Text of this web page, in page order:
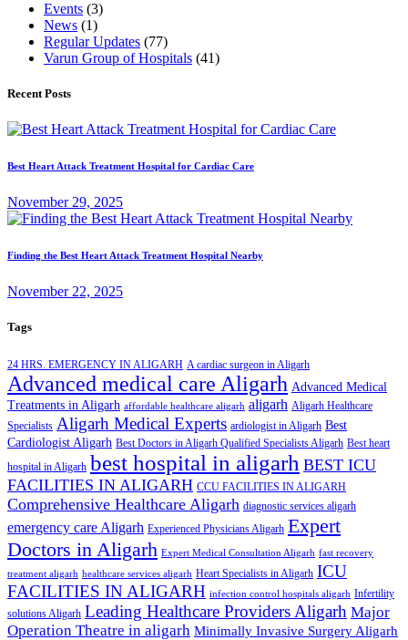
Events (3)
News (1)
Regular Updates (77)
Varun Group of Hospitals (41)
Recent Posts
Best Heart Attack Treatment Hospital for Cardiac Care
November 29, 2025
Finding the Best Heart Attack Treatment Hospital Nearby
November 22, 2025
Tags
24 HRS. EMERGENCY IN ALIGARH A cardiac surgeon in Aligarh
Advanced medical care Aligarh Advanced Medical
Treatments in Aligarh affordable healthcare aligarh aligarh Aligarh Healthcare
Specialists Aligarh Medical Experts ardiologist in Aligarh Best
Cardiologist Aligarh Best Doctors in Aligarh Qualified Specialists Aligarh Best heart
hospital in Aligarh best hospital in aligarh BEST ICU
FACILITIES IN ALIGARH CCU FACILITIES IN ALIGARH
Comprehensive Healthcare Aligarh diagnostic services aligarh
emergency care Aligarh Experienced Physicians Aligarh Expert
Doctors in Aligarh Expert Medical Consultation Aligarh fast recovery
treatment aligarh healthcare services aligarh Heart Specialists in Aligarh ICU
FACILITIES IN ALIGARH infection control hospitals aligarh Infertility
solutions Aligarh Leading Healthcare Providers Aligarh Major
Operation Theatre in aligarh Minimally Invasive Surgery Aligarh